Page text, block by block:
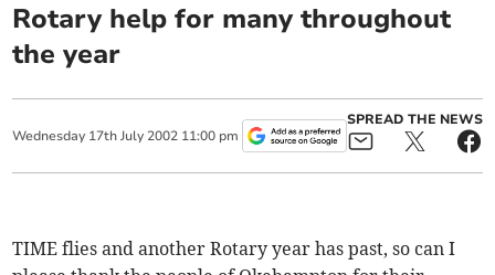
Rotary help for many throughout
the year
Wednesday 17th July 2002 11:00 pm
SPREAD THE NEWS
TIME flies and another Rotary year has past, so can I